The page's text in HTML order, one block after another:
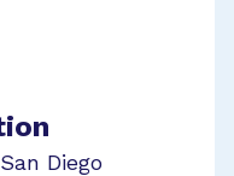
Diego